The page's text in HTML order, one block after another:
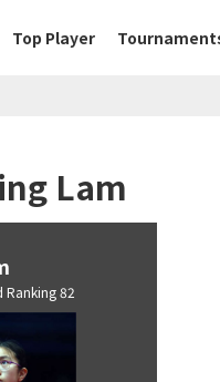
Top Player
Lam
82